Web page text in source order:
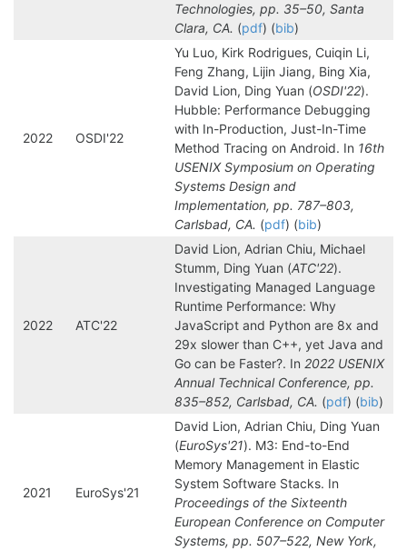
Technologies, pp. 35–50, Santa
Clara, CA. (pdf) (bib)
2022 OSDI'22
Yu Luo, Kirk Rodrigues, Cuiqin Li,
Feng Zhang, Lijin Jiang, Bing Xia,
David Lion, Ding Yuan (OSDI'22).
Hubble: Performance Debugging
with In-Production, Just-In-Time
Method Tracing on Android. In 16th
USENIX Symposium on Operating
Systems Design and
Implementation, pp. 787–803,
Carlsbad, CA. (pdf) (bib)
2022 ATC'22
David Lion, Adrian Chiu, Michael
Stumm, Ding Yuan (ATC'22).
Investigating Managed Language
Runtime Performance: Why
JavaScript and Python are 8x and
29x slower than C++, yet Java and
Go can be Faster?. In 2022 USENIX
Annual Technical Conference, pp.
835–852, Carlsbad, CA. (pdf) (bib)
2021 EuroSys'21
David Lion, Adrian Chiu, Ding Yuan
(EuroSys'21). M3: End-to-End
Memory Management in Elastic
System Software Stacks. In
Proceedings of the Sixteenth
European Conference on Computer
Systems, pp. 507–522, New York,